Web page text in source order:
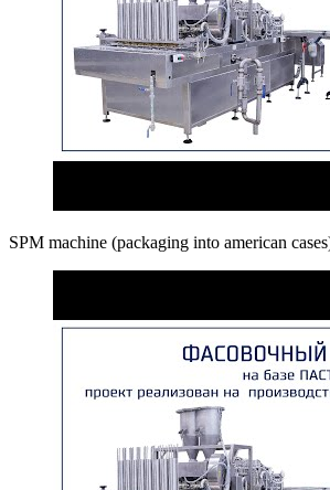
SPM machine (packaging into american